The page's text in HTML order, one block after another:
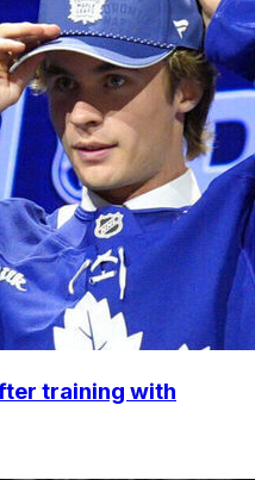
training with